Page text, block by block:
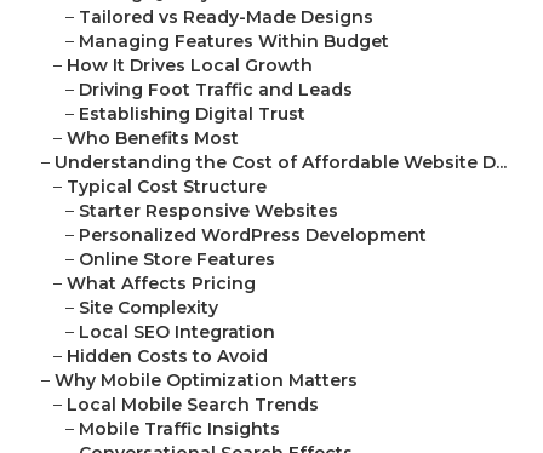
– Tailored vs Ready-Made Designs
– Managing Features Within Budget
– How It Drives Local Growth
– Driving Foot Traffic and Leads
– Establishing Digital Trust
– Who Benefits Most
– Understanding the Cost of Affordable Website D...
– Typical Cost Structure
– Starter Responsive Websites
– Personalized WordPress Development
– Online Store Features
– What Affects Pricing
– Site Complexity
– Local SEO Integration
– Hidden Costs to Avoid
– Why Mobile Optimization Matters
– Local Mobile Search Trends
– Mobile Traffic Insights